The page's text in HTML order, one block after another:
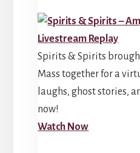
Spirits & Spirits
Mass together for a
laughs, ghost stories,
now!
Watch Now